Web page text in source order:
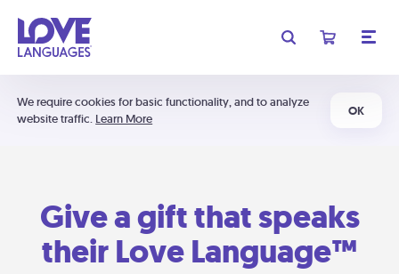
We require cookies for basic functionality, and to analyze
website traffic. Learn More
OK
Give a gift that speaks
their Love Language™